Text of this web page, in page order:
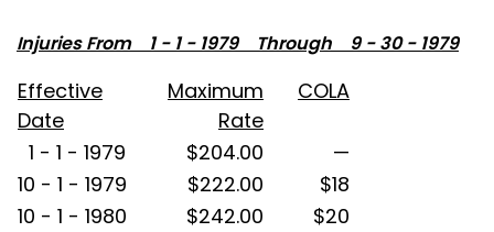
Injuries From 1 - 1 - 1979 Through 9 - 30 - 1979
Effective
Date
Maximum
Rate
COLA
1 - 1 - 1979 $204.00
—
10 - 1 - 1979
$222.00
$18
10 - 1 - 1980
$242.00
$20